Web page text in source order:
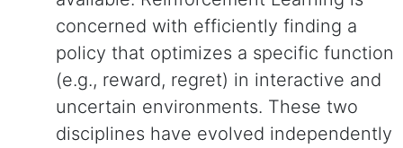
concerned with efficiently finding a
policy that optimizes a specific function
(e.g., reward, regret) in interactive and
uncertain environments. These two
disciplines have evolved independently